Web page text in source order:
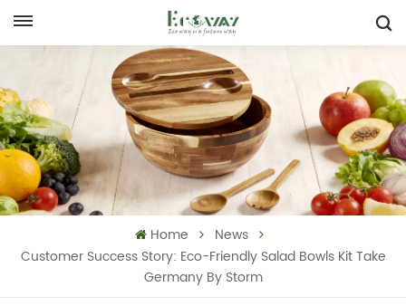
Home
News
Customer Success Story: Eco-Friendly Salad Bowls Kit Take
Germany By Storm